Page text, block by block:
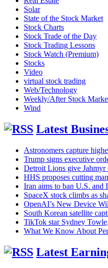
Solar
State of the Stock Market
Stock Charts
Stock Trade of the Day
Stock Trading Lessons
Stock Watch (Premium)
Stocks
Video
virtual stock trading
Web/Technology
Weekly/After Stock
Wind
Latest
Astronomers capture
Trump signs executive
Detroit Lions give Jahmyr
HHS proposes cutting
Iran aims to ban U.S. and
SpaceX stock climbs as
OpenAI’s New Device
South Korean satellite
TikTok star Sydney
What We Know About
Latest